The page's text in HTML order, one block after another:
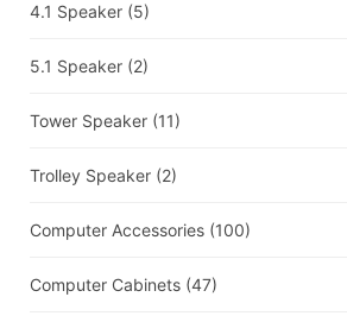
4.1 Speaker (5)
5.1 Speaker (2)
Tower Speaker (11)
Trolley Speaker (2)
Computer Accessories (100)
Computer Cabinets (47)